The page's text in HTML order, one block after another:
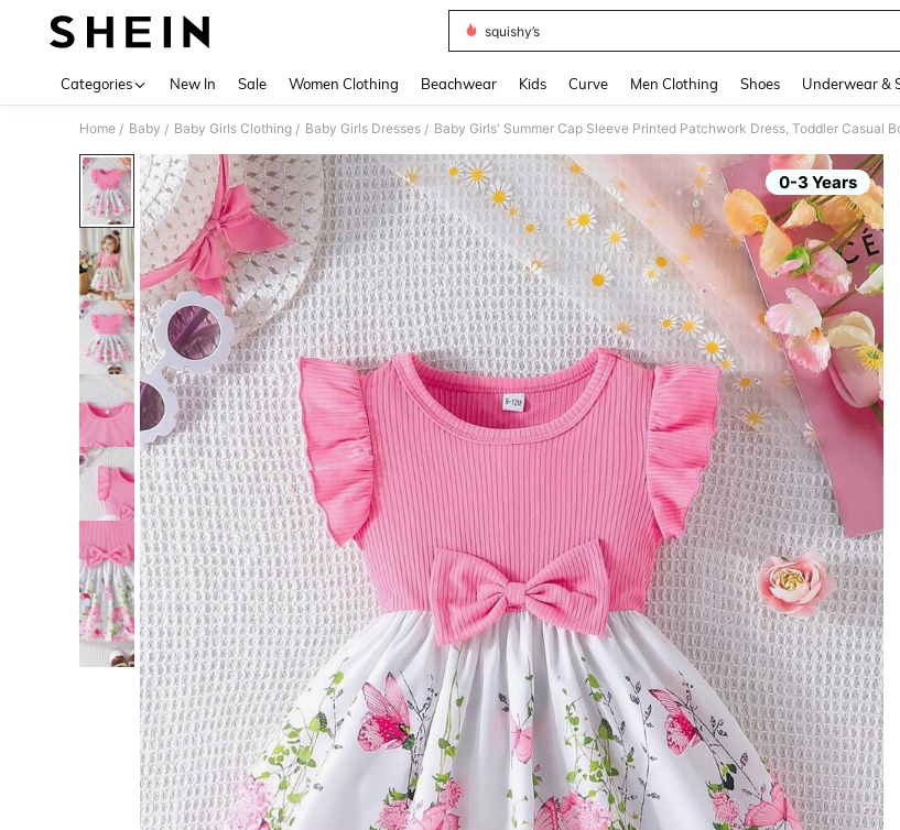
squishy’s
Categories New In Sale Women Clothing Beachwear Kids Curve Men Clothing Shoes Underwear &
Home / Baby / Baby Girls Clothing / Baby Girls Dresses / Baby Girls' Summer Cap Sleeve Printed Patchwork Dress, Toddler Casual
0-3 Years